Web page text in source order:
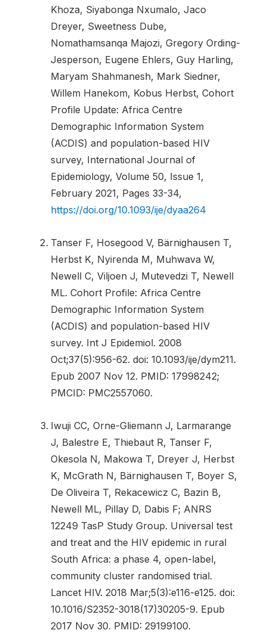
Khoza, Siyabonga Nxumalo, Jaco
Dreyer, Sweetness Dube,
Nomathamsanqa Majozi, Gregory Ording-
Jesperson, Eugene Ehlers, Guy Harling,
Maryam Shahmanesh, Mark Siedner,
Willem Hanekom, Kobus Herbst, Cohort
Profile Update: Africa Centre
Demographic Information System
(ACDIS) and population-based HIV
survey, International Journal of
Epidemiology, Volume 50, Issue 1,
February 2021, Pages 33-34,
https://doi.org/10.1093/ije/dyaa264
Tanser F, Hosegood V, Bärnighausen T,
Herbst K, Nyirenda M, Muhwava W,
Newell C, Viljoen J, Mutevedzi T, Newell
ML. Cohort Profile: Africa Centre
Demographic Information System
(ACDIS) and population-based HIV
survey. Int J Epidemiol. 2008
Oct;37(5):956-62. doi: 10.1093/ije/dym211.
Epub 2007 Nov 12. PMID: 17998242;
PMCID: PMC2557060.
Iwuji CC, Orne-Gliemann J, Larmarange
J, Balestre E, Thiebaut R, Tanser F,
Okesola N, Makowa T, Dreyer J, Herbst
K, McGrath N, Bärnighausen T, Boyer S,
De Oliveira T, Rekacewicz C, Bazin B,
Newell ML, Pillay D, Dabis F; ANRS
12249 TasP Study Group. Universal test
and treat and the HIV epidemic in rural
South Africa: a phase 4, open-label,
community cluster randomised trial.
Lancet HIV. 2018 Mar;5(3):e116-e125. doi:
10.1016/S2352-3018(17)30205-9. Epub
2017 Nov 30. PMID: 29199100.